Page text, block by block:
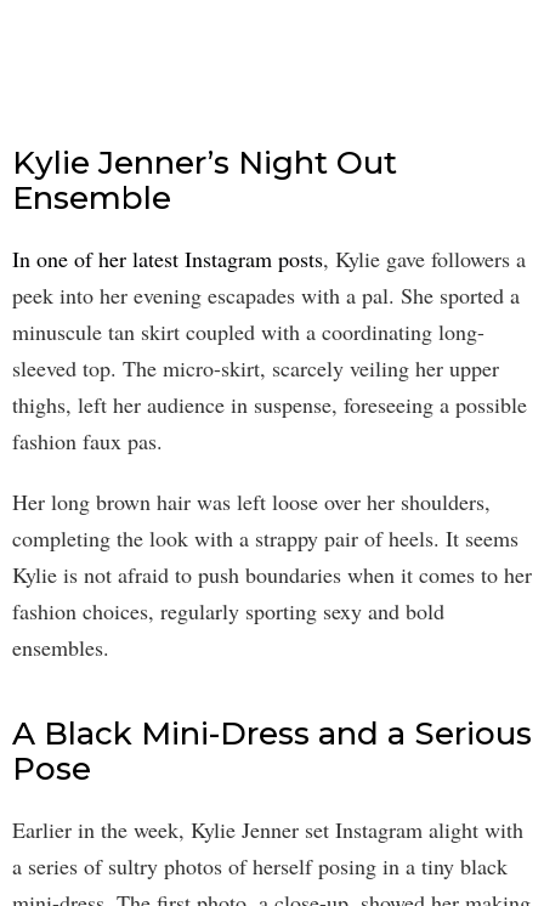
Kylie Jenner’s Night Out
Ensemble
In one of her latest Instagram posts, Kylie gave followers a
peek into her evening escapades with a pal. She sported a
minuscule tan skirt coupled with a coordinating long-
sleeved top. The micro-skirt, scarcely veiling her upper
thighs, left her audience in suspense, foreseeing a possible
fashion faux pas.
Her long brown hair was left loose over her shoulders,
completing the look with a strappy pair of heels. It seems
Kylie is not afraid to push boundaries when it comes to her
fashion choices, regularly sporting sexy and bold
ensembles.
A Black Mini-Dress and a Serious
Pose
Earlier in the week, Kylie Jenner set Instagram alight with
a series of sultry photos of herself posing in a tiny black